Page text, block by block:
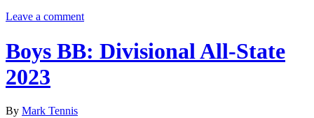
Leave a comment
Boys BB: Divisional All-State
2023
By Mark Tennis